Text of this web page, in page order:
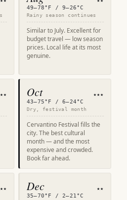
49–78°F / 9–26°C
Rainy season continues
Similar to July. Excellent for
budget travel — low season
prices. Local life at its most
genuine.
★★ Oct ★★★
43–75°F / 6–24°C
Dry, festival month
Cervantino Festival fills the
city. The best cultural
month — and the most
expensive and crowded.
Book far ahead.
Dec ★★
35–70°F / 2–21°C